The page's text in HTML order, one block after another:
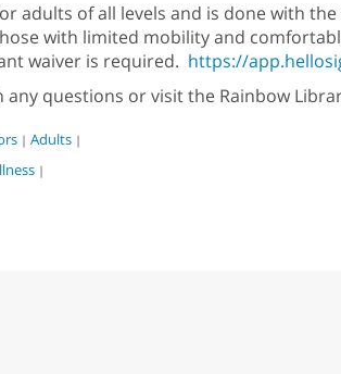
adults of all levels and is done with
with limited mobility and
waiver is required. https://
any questions or visit the Rainbow
| Adults |
|